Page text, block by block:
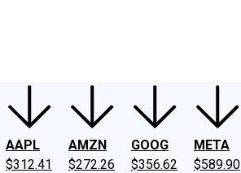
AAPL
$312.41
AMZN
$272.26
GOOG
$356.62
META
$589.90